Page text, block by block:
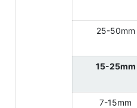
25-50mm
15-25mm
7-15mm